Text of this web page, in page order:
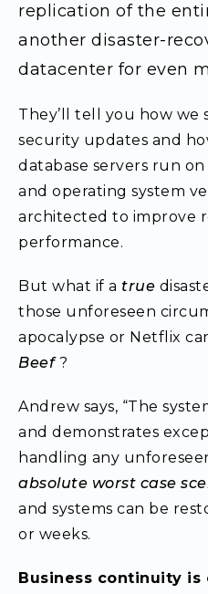
replication of the
another disaster-
datacenter for even
They’ll tell you how
security updates and
database servers run
and operating system
architected to improve
performance.
But what if a true
those unforeseen
apocalypse or Netflix
Beef?
Andrew says, “The
and demonstrates
handling any
absolute worst case
and systems can be
or weeks.
Business continuity